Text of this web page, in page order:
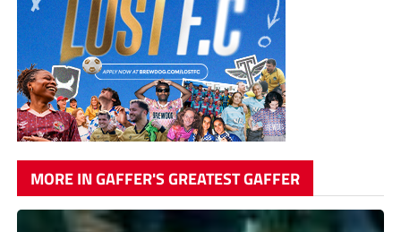
MORE IN GAFFER'S GREATEST GAFFER